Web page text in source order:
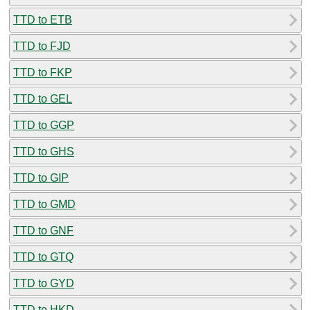
TTD to ETB
TTD to FJD
TTD to FKP
TTD to GEL
TTD to GGP
TTD to GHS
TTD to GIP
TTD to GMD
TTD to GNF
TTD to GTQ
TTD to GYD